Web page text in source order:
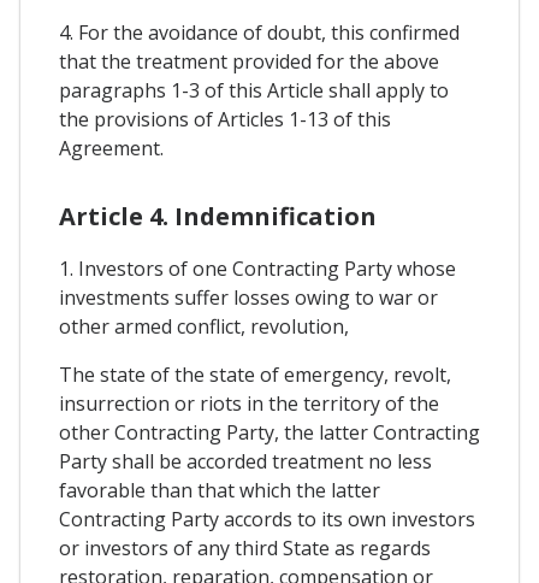
4. For the avoidance of doubt, this confirmed
that the treatment provided for the above
paragraphs 1-3 of this Article shall apply to
the provisions of Articles 1-13 of this
Agreement.
Article 4. Indemnification
1. Investors of one Contracting Party whose
investments suffer losses owing to war or
other armed conflict, revolution,
The state of the state of emergency, revolt,
insurrection or riots in the territory of the
other Contracting Party, the latter Contracting
Party shall be accorded treatment no less
favorable than that which the latter
Contracting Party accords to its own investors
or investors of any third State as regards
restoration, reparation, compensation or